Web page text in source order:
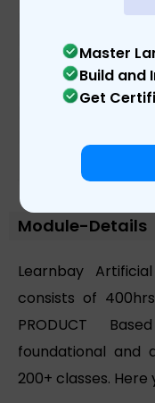
Master
Build and
Get
Module-Details
Learnbay
consists of
PRODUCT
foundational and
200+ classes. Here